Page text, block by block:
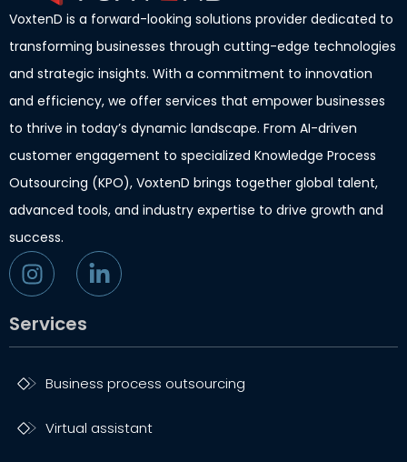
VoxtenD is a forward-looking solutions provider dedicated to
transforming businesses through cutting-edge technologies
and strategic insights. With a commitment to innovation
and efficiency, we offer services that empower businesses
to thrive in today’s dynamic landscape. From AI-driven
customer engagement to specialized Knowledge Process
Outsourcing (KPO), VoxtenD brings together global talent,
advanced tools, and industry expertise to drive growth and
success.
Services
Business process outsourcing
Virtual assistant